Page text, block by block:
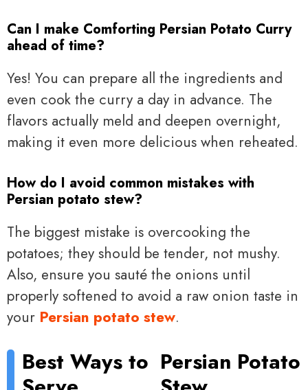
Can I make Comforting Persian Potato Curry
ahead of time?
Yes! You can prepare all the ingredients and
even cook the curry a day in advance. The
flavors actually meld and deepen overnight,
making it even more delicious when reheated.
How do I avoid common mistakes with
Persian potato stew?
The biggest mistake is overcooking the
potatoes; they should be tender, not mushy.
Also, ensure you sauté the onions until
properly softened to avoid a raw onion taste in
your Persian potato stew.
Best Ways to Persian Potato